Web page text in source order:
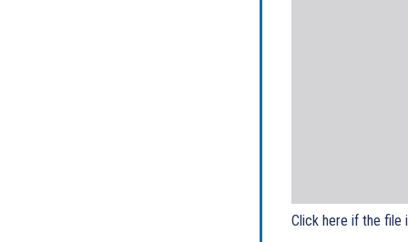
Click here if the file